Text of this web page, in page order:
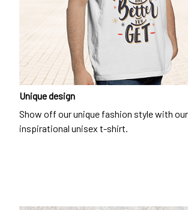
Unique design
Show off our unique fashion style with
inspirational unisex t-shirt.